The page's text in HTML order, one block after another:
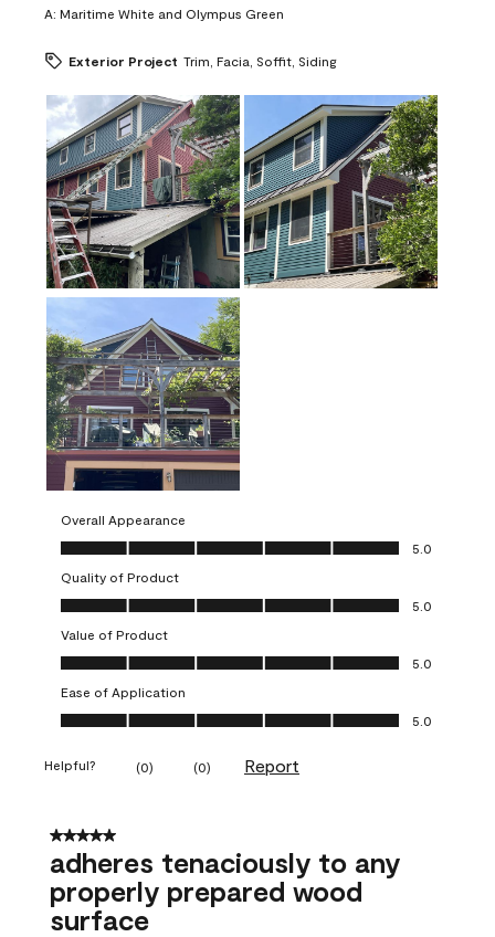
A: Maritime White and Olympus Green
Exterior Project Trim, Facia, Soffit, Siding
Overall Appearance
Overall Appearance, 5.0 out of 5
5.0
Quality of Product
Quality of Product, 5.0 out of 5
5.0
Value of Product
Value of Product, 5.0 out of 5
5.0
Ease of Application
Ease of Application, 5.0 out of 5
5.0
Helpful? (0) (0) Report
5 out of 5 stars.
adheres tenaciously to any
properly prepared wood
surface